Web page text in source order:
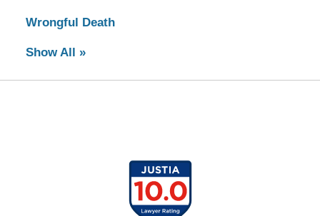
Wrongful Death
Show All »